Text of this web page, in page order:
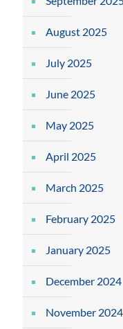
August 2025
July 2025
June 2025
May 2025
April 2025
March 2025
February 2025
January 2025
December 2024
November 2024